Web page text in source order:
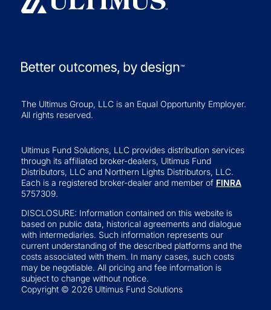
The Ultimus Group, LLC is an Equal Opportunity Employer.
All rights reserved.
Ultimus Fund Solutions, LLC provides distribution services
through its affiliated broker-dealers, Ultimus Fund
Distributors, LLC and Northern Lights Distributors, LLC.
Each is a registered broker-dealer and member of FINRA
5757309.
DISCLOSURE: Information contained on this website is
based on public data, historical agreements and dialogue
with intermediaries. Such information represents our
current understanding of the described platforms and the
costs associated with them. In many cases, such costs
may be negotiable. All pricing and fee information is
subject to change without notice.
Copyright © 2026 Ultimus Fund Solutions